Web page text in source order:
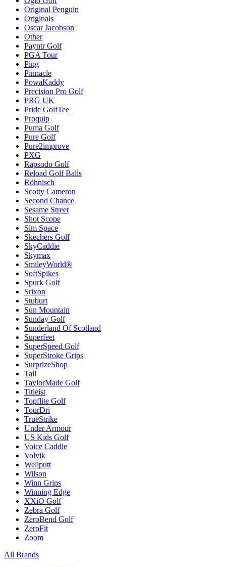
Original Penguin
Originals
Oscar Jacobson
Other
Payntr Golf
PGA Tour
Ping
Pinnacle
PowaKaddy
Precision Pro Golf
PRG UK
Pride GolfTee
Proquip
Puma Golf
Pure Golf
Pure2improve
PXG
Rapsodo Golf
Reload Golf Balls
Röhnisch
Scotty Cameron
Second Chance
Sesame Street
Shot Scope
Sim Space
Skechers Golf
SkyCaddie
Skymax
SmileyWorld®
SoftSpikes
Spurk Golf
Srixon
Stuburt
Sun Mountain
Sunday Golf
Sunderland Of Scotland
Superfeet
SuperSpeed Golf
SuperStroke Grips
SurprizeShop
Tail
TaylorMade Golf
Titleist
Topflite Golf
TourDri
TrueStrike
Under Armour
US Kids Golf
Voice Caddie
Volvik
Wellputt
Wilson
Winn Grips
Winning Edge
XXiO Golf
Zebra Golf
ZeroBend Golf
ZeroFit
Zoom
All Brands